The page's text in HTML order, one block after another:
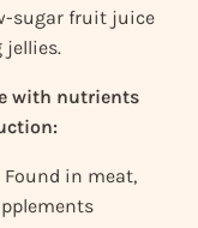
sugar fruit juice
with nutrients
Found in meat,